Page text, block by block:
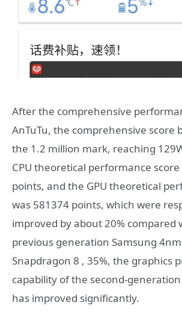
After the comprehensive
AnTuTu, the comprehensive score
the 1.2 million mark, reaching
CPU theoretical performance score
points, and the GPU theoretical
was 581374 points, which were
improved by about 20% compared
previous generation Samsung
Snapdragon 8 , 35%, the graphics
capability of the second-
has improved significantly.